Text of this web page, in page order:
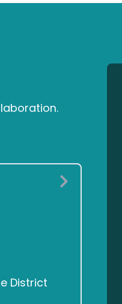
District